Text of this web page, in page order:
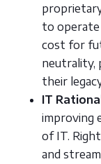
to operate
cost for
neutrality,
their
IT
improving
of IT.
and